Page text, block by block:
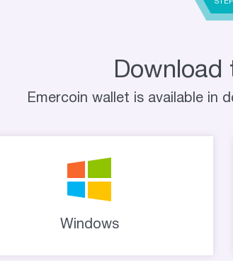
Download
Emercoin wallet is available in
Windows